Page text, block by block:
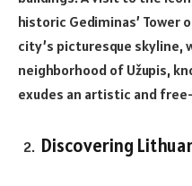
historic Gediminas’
city’s picturesque skyline,
neighborhood of Užupis,
exudes an artistic and
Discovering